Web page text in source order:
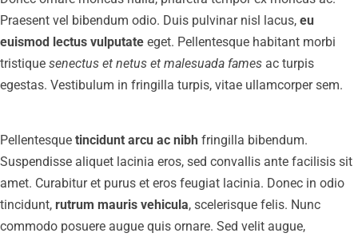
Praesent vel bibendum odio. Duis pulvinar nisl lacus, eu
euismod lectus vulputate eget. Pellentesque habitant morbi
tristique senectus et netus et malesuada fames ac turpis
egestas. Vestibulum in fringilla turpis, vitae ullamcorper sem.
Pellentesque tincidunt arcu ac nibh fringilla bibendum.
Suspendisse aliquet lacinia eros, sed convallis ante facilisis sit
amet. Curabitur et purus et eros feugiat lacinia. Donec in odio
tincidunt, rutrum mauris vehicula, scelerisque felis. Nunc
commodo posuere augue quis ornare. Sed velit augue,